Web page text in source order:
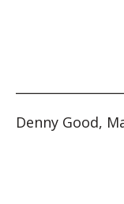
Denny Good,